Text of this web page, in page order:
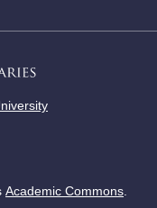
Academic Commons